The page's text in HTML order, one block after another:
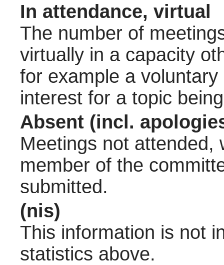
In attendance, virtual
The number of
virtually in a capacity
for example a
interest for a topic
Absent (incl.
Meetings not attended,
member of the
submitted.
(nis)
This information is not
statistics above.